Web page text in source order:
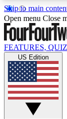
Skip to main
17
MEMBER
Live
Weekly
Open menu Close
FEATURES,
US Edition